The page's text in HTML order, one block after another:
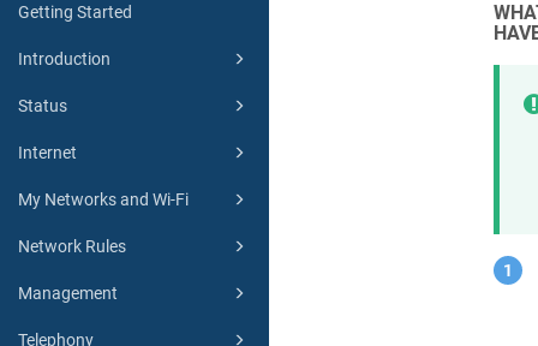
Getting Started
Introduction
Status
Internet
My Networks and Wi-Fi
Network Rules
Management
Telephony